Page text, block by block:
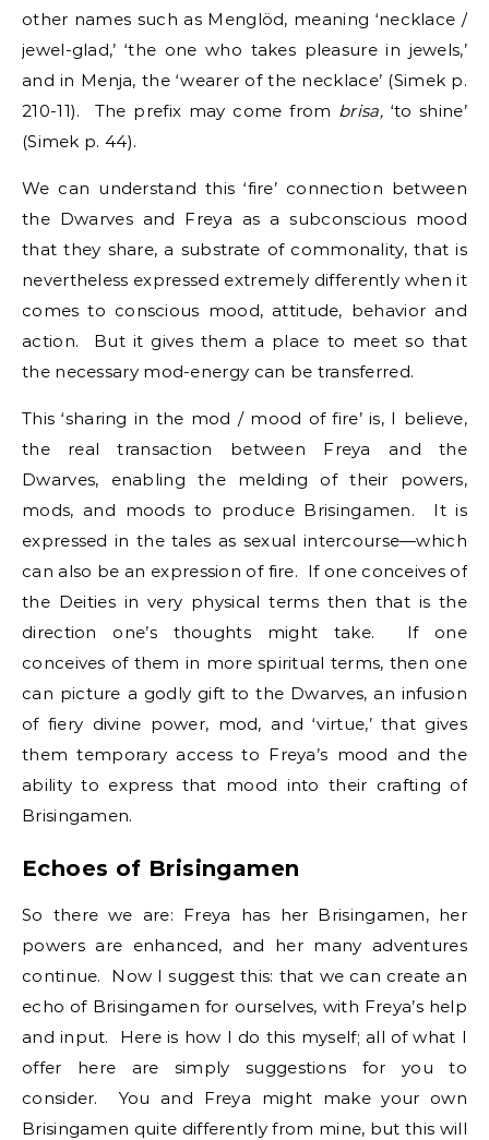
other names such as Menglöd, meaning ‘necklace /
jewel-glad,’ ‘the one who takes pleasure in jewels,’
and in Menja, the ‘wearer of the necklace’ (Simek p.
210-11). The prefix may come from brisa,‘to shine’
(Simek p. 44).
We can understand this ‘fire’ connection between
the Dwarves and Freya as a subconscious mood
that they share, a substrate of commonality, that is
nevertheless expressed extremely differently when it
comes to conscious mood, attitude, behavior and
action. But it gives them a place to meet so that
the necessary mod-energy can be transferred.
This ‘sharing in the mod / mood of fire’ is, I believe,
the real transaction between Freya and the
Dwarves, enabling the melding of their powers,
mods, and moods to produce Brisingamen. It is
expressed in the tales as sexual intercourse—which
can also be an expression of fire. If one conceives of
the Deities in very physical terms then that is the
direction one’s thoughts might take. If one
conceives of them in more spiritual terms, then one
can picture a godly gift to the Dwarves, an infusion
of fiery divine power, mod, and ‘virtue,’ that gives
them temporary access to Freya’s mood and the
ability to express that mood into their crafting of
Brisingamen.
Echoes of Brisingamen
So there we are: Freya has her Brisingamen, her
powers are enhanced, and her many adventures
continue. Now I suggest this: that we can create an
echo of Brisingamen for ourselves, with Freya’s help
and input. Here is how I do this myself; all of what I
offer here are simply suggestions for you to
consider. You and Freya might make your own
Brisingamen quite differently from mine, but this will